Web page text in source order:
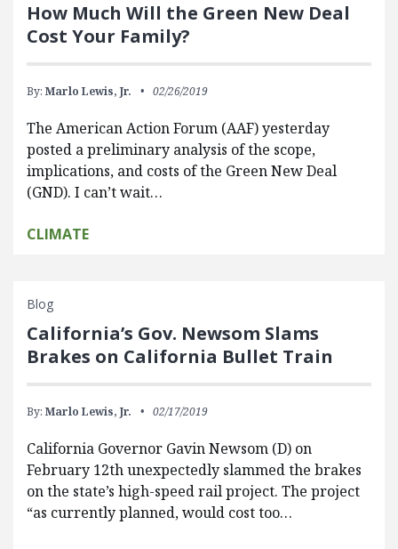
How Much Will the Green New Deal
Cost Your Family?
By: Marlo Lewis, Jr. 02/26/2019
The American Action Forum (AAF) yesterday
posted a preliminary analysis of the scope,
implications, and costs of the Green New Deal
(GND). I can’t wait…
CLIMATE
Blog
California’s Gov. Newsom Slams
Brakes on California Bullet Train
By: Marlo Lewis, Jr. 02/17/2019
California Governor Gavin Newsom (D) on
February 12th unexpectedly slammed the brakes
on the state’s high-speed rail project. The project
“as currently planned, would cost too…